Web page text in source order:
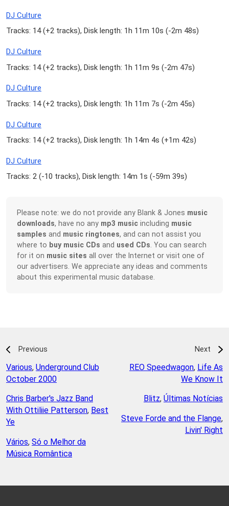
DJ Culture
Tracks: 14 (+2 tracks), Disk length: 1h 11m 10s (-2m 48s)
DJ Culture
Tracks: 14 (+2 tracks), Disk length: 1h 11m 9s (-2m 47s)
DJ Culture
Tracks: 14 (+2 tracks), Disk length: 1h 11m 7s (-2m 45s)
DJ Culture
Tracks: 14 (+2 tracks), Disk length: 1h 14m 4s (+1m 42s)
DJ Culture
Tracks: 2 (-10 tracks), Disk length: 14m 1s (-59m 39s)
Please note: we do not provide any Blank & Jones music
downloads, have no any mp3 music including music
samples and music ringtones, and can not assist you
where to buy music CDs and used CDs . You can search
for it on music sites all over the Internet or visit one of
our advertisers. We appreciate any ideas and comments
about this experimental music database.
Previous
Various, Underground Club
October 2000
Chris Barber's Jazz Band
With Ottiliie Patterson, Best
Ye
Vários, Só o Melhor da
Música Romântica
Next
REO Speedwagon, Life As
We Know It
Blitz, Últimas Notícias
Steve Forde and the Flange,
Livin' Right